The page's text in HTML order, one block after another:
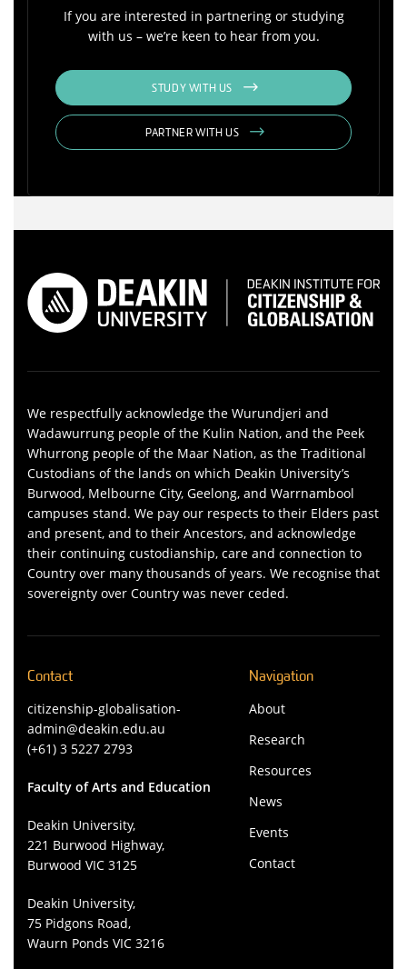
If you are interested in partnering or studying
with us – we’re keen to hear from you.
STUDY WITH US
PARTNER WITH US
We respectfully acknowledge the Wurundjeri and
Wadawurrung people of the Kulin Nation, and the Peek
Whurrong people of the Maar Nation, as the Traditional
Custodians of the lands on which Deakin University’s
Burwood, Melbourne City, Geelong, and Warrnambool
campuses stand. We pay our respects to their Elders past
and present, and to their Ancestors, and acknowledge
their continuing custodianship, care and connection to
Country over many thousands of years. We recognise that
sovereignty over Country was never ceded.
Contact
citizenship-globalisation-
admin@deakin.edu.au
(+61) 3 5227 2793
Faculty of Arts and Education
Deakin University,
221 Burwood Highway,
Burwood VIC 3125
Deakin University,
75 Pidgons Road,
Waurn Ponds VIC 3216
Navigation
About
Research
Resources
News
Events
Contact